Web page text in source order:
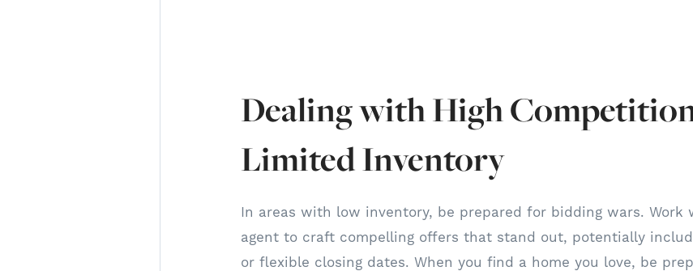
Dealing with High
Limited Inventory
In areas with low inventory, be prepared for bidding wars. Work
agent to craft compelling offers that stand out, potentially
or flexible closing dates. When you find a home you love, be